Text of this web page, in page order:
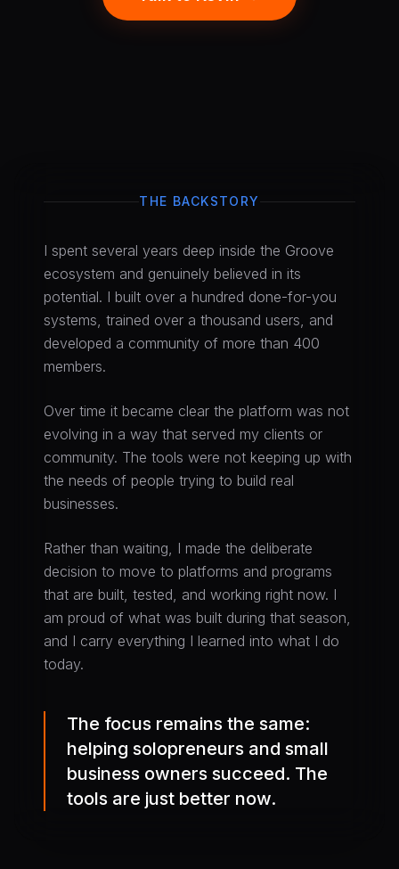
THE BACKSTORY
I spent several years deep inside the Groove
ecosystem and genuinely believed in its
potential. I built over a hundred done-for-you
systems, trained over a thousand users, and
developed a community of more than 400
members.
Over time it became clear the platform was not
evolving in a way that served my clients or
community. The tools were not keeping up with
the needs of people trying to build real
businesses.
Rather than waiting, I made the deliberate
decision to move to platforms and programs
that are built, tested, and working right now. I
am proud of what was built during that season,
and I carry everything I learned into what I do
today.
The focus remains the same:
helping solopreneurs and small
business owners succeed. The
tools are just better now.